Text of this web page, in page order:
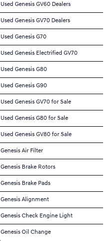
Used Genesis GV60 Dealers
Used Genesis GV70 Dealers
Used Genesis G70
Used Genesis Electrified GV70
Used Genesis G80
Used Genesis G90
Used Genesis GV70 for Sale
Used Genesis G80 for Sale
Used Genesis GV80 for Sale
Genesis Air Filter
Genesis Brake Rotors
Genesis Brake Pads
Genesis Alignment
Genesis Check Engine Light
Genesis Oil Change